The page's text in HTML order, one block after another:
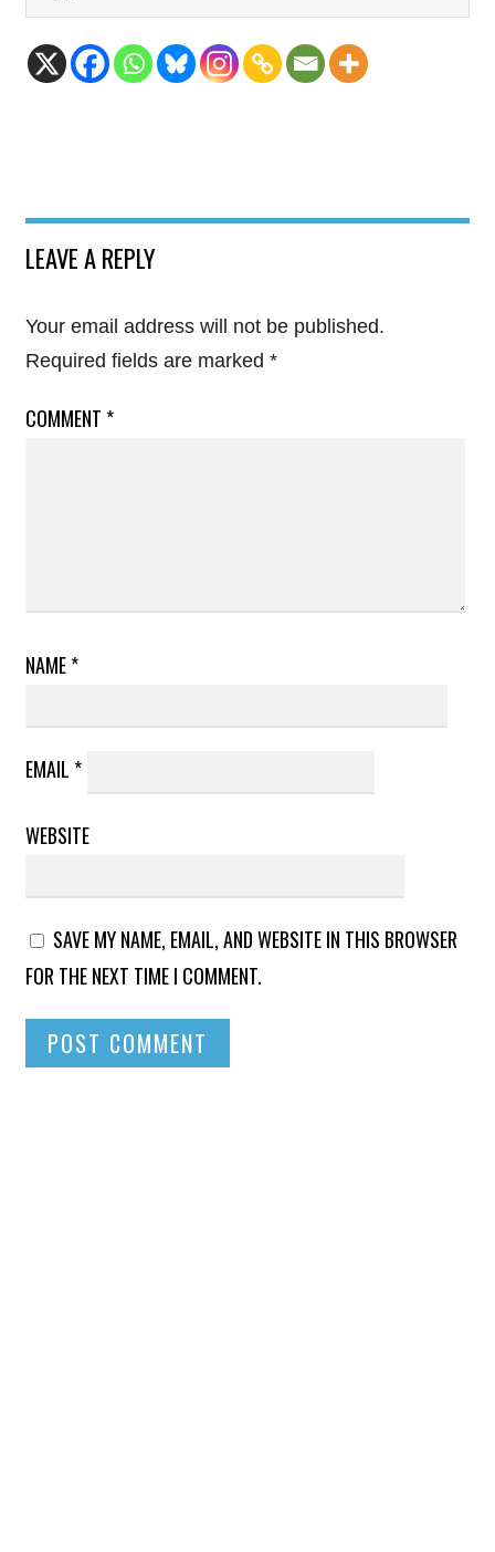
LEAVE A REPLY
Your email address will not be published.
Required fields are marked *
COMMENT *
NAME*
EMAIL *
WEBSITE
SAVE MY NAME, EMAIL, AND WEBSITE IN THIS BROWSER
FOR THE NEXT TIME I COMMENT.